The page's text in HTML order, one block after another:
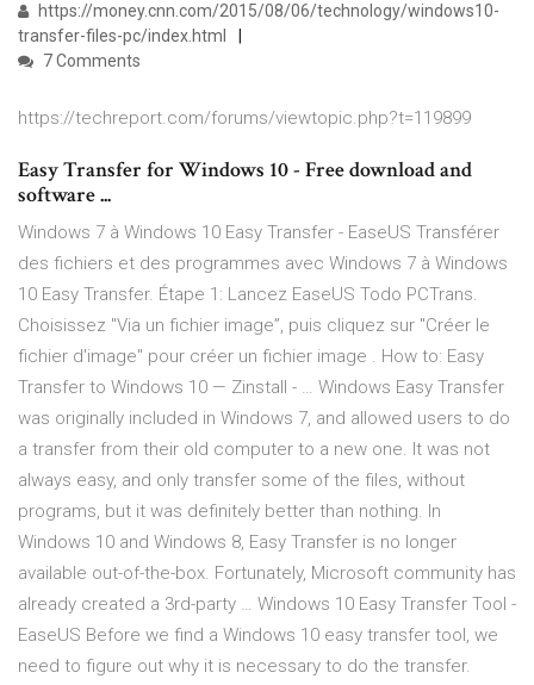
https://money.cnn.com/2015/08/06/technology/windows10-
transfer-files-pc/index.html
7 Comments
https://techreport.com/forums/viewtopic.php?t=119899
Easy Transfer for Windows 10 - Free download and
software ...
Windows 7 à Windows 10 Easy Transfer - EaseUS Transférer
des fichiers et des programmes avec Windows 7 à Windows
10 Easy Transfer. Étape 1: Lancez EaseUS Todo PCTrans.
Choisissez "Via un fichier image”, puis cliquez sur "Créer le
fichier d'image" pour créer un fichier image . How to: Easy
Transfer to Windows 10 — Zinstall - … Windows Easy Transfer
was originally included in Windows 7, and allowed users to do
a transfer from their old computer to a new one. It was not
always easy, and only transfer some of the files, without
programs, but it was definitely better than nothing. In
Windows 10 and Windows 8, Easy Transfer is no longer
available out-of-the-box. Fortunately, Microsoft community has
already created a 3rd-party … Windows 10 Easy Transfer Tool -
EaseUS Before we find a Windows 10 easy transfer tool, we
need to figure out why it is necessary to do the transfer.